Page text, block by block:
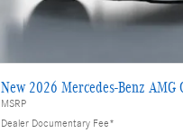
New 2026 Mercedes-Benz AMG
MSRP
Dealer Documentary Fee*